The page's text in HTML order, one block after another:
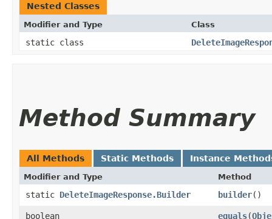
Nested Classes
Modifier and Type Class
static class
Method Summary
All Methods Static Methods Instance
Modifier and Type Method
static DeleteImageResponse.Builder builder()
boolean equals​(